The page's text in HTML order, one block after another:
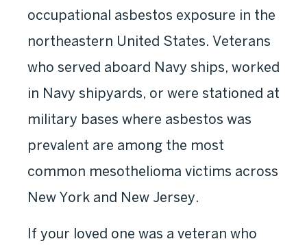
occupational asbestos exposure in the
northeastern United States. Veterans
who served aboard Navy ships, worked
in Navy shipyards, or were stationed at
military bases where asbestos was
prevalent are among the most
common mesothelioma victims across
New York and New Jersey.
If your loved one was a veteran who